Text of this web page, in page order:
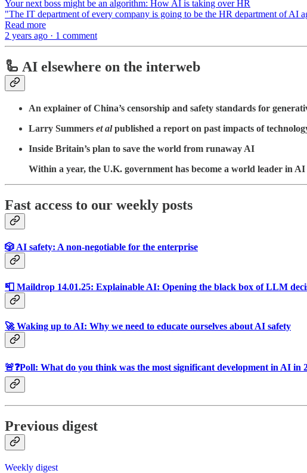
Your next boss might be an algorithm: How AI is taking over HR
"The IT department of every company is going to be the HR department of AI
Read more
2 years ago · 1 comment
🦾 AI elsewhere on the interweb
An explainer of China’s censorship and safety standards for
Larry Summers et alpublished a report on past impacts of
Inside Britain’s plan to save the world from runaway AI
Within a year, the U.K. government has become a world leader in
Fast access to our weekly posts
🎲 AI safety: A non-negotiable for the enterprise
📮 Maildrop 14.01.25: Explainable AI: Opening the black box of LLM
🚀 Waking up to AI: Why we need to educate ourselves about AI safety
🚨❓Poll: What do you think was the most significant development in AI in
Previous digest
Weekly digest